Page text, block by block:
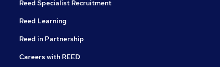
Reed Specialist Recruitment
Reed Learning
Reed in Partnership
Careers with REED